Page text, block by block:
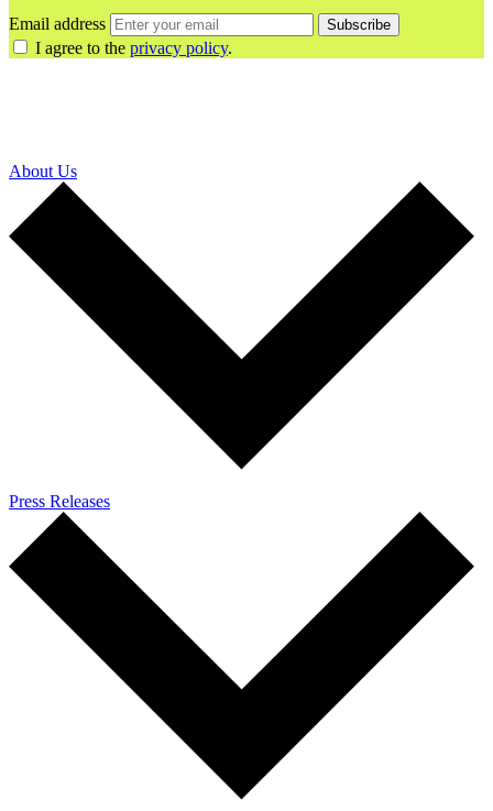
Email address Subscribe
I agree to the privacy policy.
About Us
Press Releases